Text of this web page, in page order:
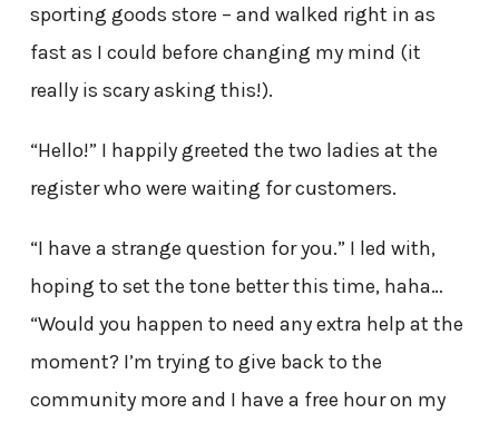
sporting goods store – and walked right in as
fast as I could before changing my mind (it
really is scary asking this!).
“Hello!” I happily greeted the two ladies at the
register who were waiting for customers.
“I have a strange question for you.” I led with,
hoping to set the tone better this time, haha…
“Would you happen to need any extra help at the
moment? I’m trying to give back to the
community more and I have a free hour on my